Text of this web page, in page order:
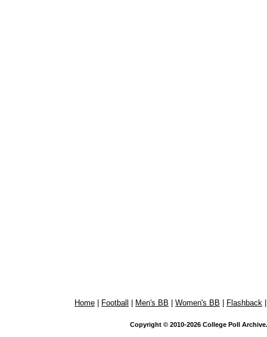
Home Football Men's BB Women's BB Flashback
Copyright © 2010-2026 College Poll